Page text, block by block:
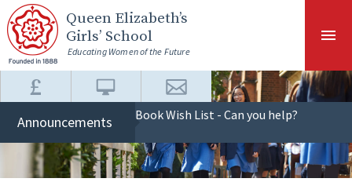
Skip to content ↓
Queen Elizabeth’s
Girls’ School
Educating Women of the Future
Announcements Book Wish List - Can you help?